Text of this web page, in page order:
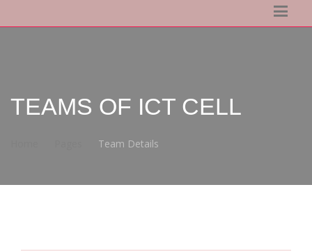
TEAMS OF ICT CELL
Team Details